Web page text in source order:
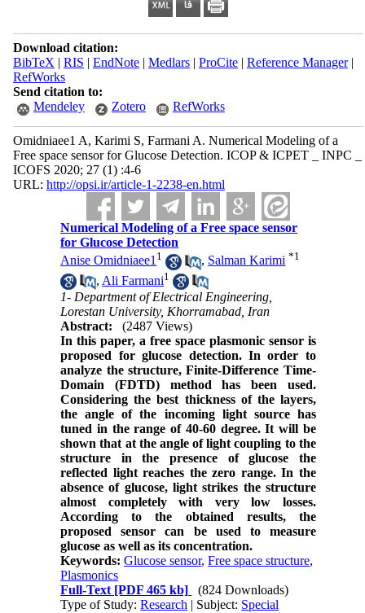
Download citation:
BibTeX | RIS | EndNote| Medlars| ProCite| Reference Manager|
RefWorks
Send citation to:
Mendeley
Zotero RefWorks
Omidniaee1 A, Karimi S, Farmani A. Numerical Modeling of a
Free space sensor for Glucose Detection. ICOP & ICPET _ INPC _
ICOFS 2020; 27 (1) :4-6
URL: http://opsi.ir/article-1-2238-en.html
Numerical Modeling of a Free space sensor
for Glucose Detection
Anise Omidniaee1 1 , Salman Karimi *1
, Ali Farmani1
1- Department of Electrical Engineering,
Lorestan University, Khorramabad, Iran
Abstract:
(2487 Views)
In this paper, a free space plasmonic sensor is
proposed for glucose detection. In order to
analyze the structure, Finite-Difference Time-
Domain (FDTD) method has been used.
Considering the best thickness of the layers,
the angle of the incoming light source has
tuned in the range of 40-60 degree. It will be
shown that at the angle of light coupling to the
structure in the presence of glucose the
reflected light reaches the zero range. In the
absence of glucose, light strikes the structure
almost completely with very low losses.
According to the obtained results, the
proposed sensor can be used to measure
glucose as well as its concentration.
Keywords:Glucose sensor,Free space structure,
Plasmonics
Full-Text [PDF 465 kb]
(824 Downloads)
Type of Study:Research | Subject: Special